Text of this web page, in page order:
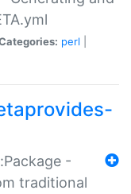
perl
-
traditional